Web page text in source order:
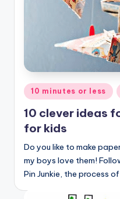
Posted
in
10 minutes or less
10 clever ideas
for kids
Do you like to make
my boys love them!
Pin Junkie, the process